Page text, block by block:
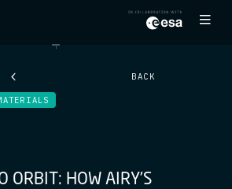
BACK
ORB : HOW A RY’S